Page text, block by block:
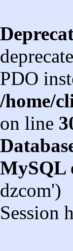
PDO
/home/
on line
MySQL
dzcom')
Session